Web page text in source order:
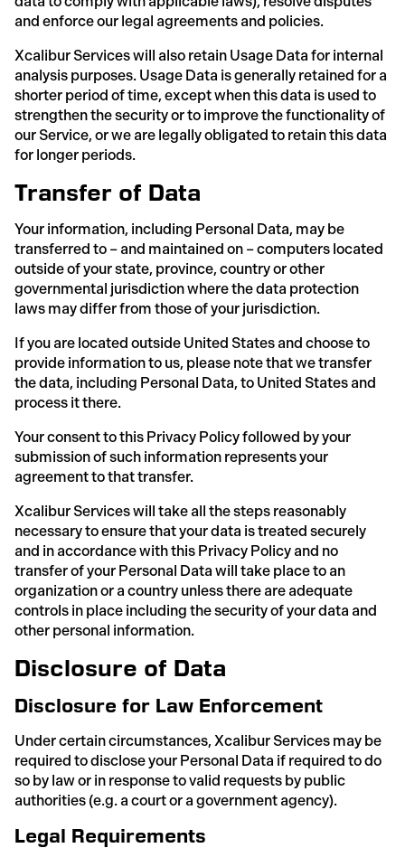
and enforce our legal agreements and policies.
Xcalibur Services will also retain Usage Data for internal
analysis purposes. Usage Data is generally retained for a
shorter period of time, except when this data is used to
strengthen the security or to improve the functionality of
our Service, or we are legally obligated to retain this data
for longer periods.
Transfer of Data
Your information, including Personal Data, may be
transferred to – and maintained on – computers located
outside of your state, province, country or other
governmental jurisdiction where the data protection
laws may differ from those of your jurisdiction.
If you are located outside United States and choose to
provide information to us, please note that we transfer
the data, including Personal Data, to United States and
process it there.
Your consent to this Privacy Policy followed by your
submission of such information represents your
agreement to that transfer.
Xcalibur Services will take all the steps reasonably
necessary to ensure that your data is treated securely
and in accordance with this Privacy Policy and no
transfer of your Personal Data will take place to an
organization or a country unless there are adequate
controls in place including the security of your data and
other personal information.
Disclosure of Data
Disclosure for Law Enforcement
Under certain circumstances, Xcalibur Services may be
required to disclose your Personal Data if required to do
so by law or in response to valid requests by public
authorities (e.g. a court or a government agency).
Legal Requirements